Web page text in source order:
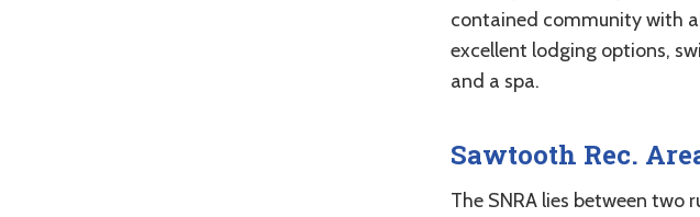
contained community with
excellent lodging options,
and a spa.
Sawtooth Rec.
The SNRA lies between two